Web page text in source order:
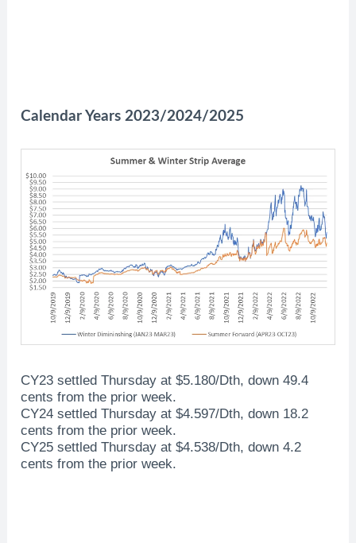
Calendar Years 2023/2024/2025
CY23 settled Thursday at $5.180/Dth, down 49.4
cents from the prior week.
CY24 settled Thursday at $4.597/Dth, down 18.2
cents from the prior week.
CY25 settled Thursday at $4.538/Dth, down 4.2
cents from the prior week.